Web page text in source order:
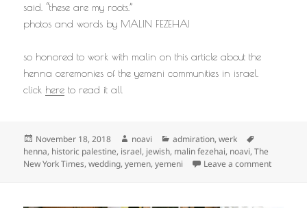
said. “these are my roots.”
photos and words by MALIN FEZEHAI
so honored to work with malin on this article about the
henna ceremonies of the yemeni communities in israel.
click here to read it all
Posted
on
November 18, 2018 Author
noavi Categories
admiration,werk
henna, historic palestine, israel, jewish, malin fezehai, noavi,The
New York Times,wedding,yemen,yemeni Leave a commenton